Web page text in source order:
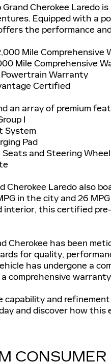
Grand Cherokee Laredo
Equipped with a
the performance
Mile Comprehensive
Mile Comprehensive
Powertrain Warranty
Certified
an array of premium
I
System
Pad
and Steering Wheel
Cherokee Laredo also
in the city and 26
interior, this certified
Cherokee has been
for quality,
has undergone a
comprehensive
capability and
and discover how this
CONSUMER